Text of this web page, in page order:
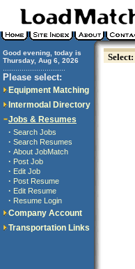
Good evening, today is
Thursday, Aug 6, 2026
Please select:
Equipment Matching
Intermodal Directory
Jobs & Resumes
· Search Jobs
· Search Resumes
· About JobMatch
· Post Job
· Edit Job
· Post Resume
· Edit Resume
· Resume Login
Company Account
Transportation Links
Select: